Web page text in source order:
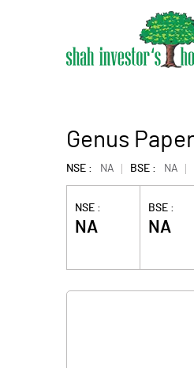
Genus
NSE : NA BSE : NA
NSE :
NA
BSE :
NA